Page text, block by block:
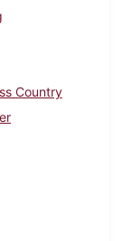
Country
29, 1992